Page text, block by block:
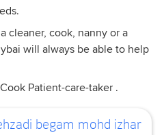
cleaner, cook, nanny or a
will always be able to help
Patient-care-taker .
begam mohd izhar